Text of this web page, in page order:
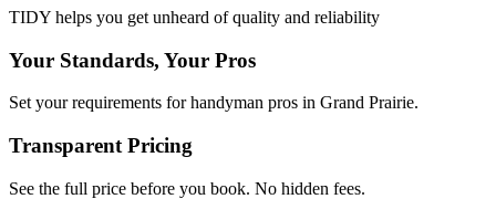
TIDY helps you get unheard of quality and reliability
Your Standards, Your Pros
Set your requirements for handyman pros in Grand Prairie.
Transparent Pricing
See the full price before you book. No hidden fees.